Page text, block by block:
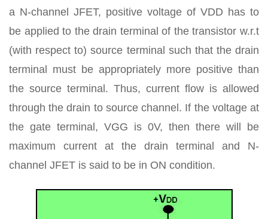
a N-channel JFET, positive voltage of VDD has to
be applied to the drain terminal of the transistor w.r.t
(with respect to) source terminal such that the drain
terminal must be appropriately more positive than
the source terminal. Thus, current flow is allowed
through the drain to source channel. If the voltage at
the gate terminal, VGG is 0V, then there will be
maximum current at the drain terminal and N-
channel JFET is said to be in ON condition.